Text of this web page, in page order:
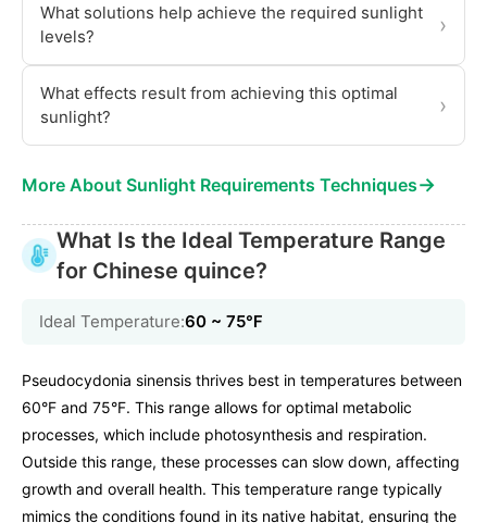
What solutions help achieve the required sunlight
levels?
›
What effects result from achieving this optimal
sunlight?
›
More About Sunlight Requirements Techniques→
What Is the Ideal Temperature Range
for Chinese quince?
Ideal Temperature:60 ~ 75℉
Pseudocydonia sinensis thrives best in temperatures between
60°F and 75°F. This range allows for optimal metabolic
processes, which include photosynthesis and respiration.
Outside this range, these processes can slow down, affecting
growth and overall health. This temperature range typically
mimics the conditions found in its native habitat, ensuring the